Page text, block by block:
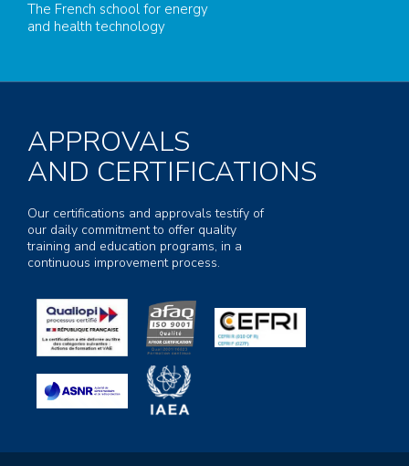
The French school for energy
and health technology
APPROVALS
AND CERTIFICATIONS
Our certifications and approvals testify of
our daily commitment to offer quality
training and education programs, in a
continuous improvement process.